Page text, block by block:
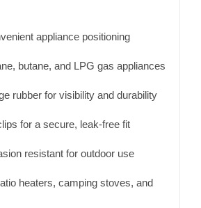
appliance positioning
butane, and LPG gas appliances
rubber for visibility and durability
for a secure, leak-free fit
resistant for outdoor use
heaters, camping stoves, and